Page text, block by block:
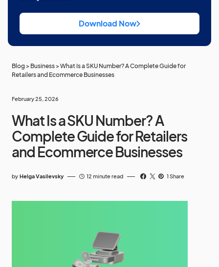
Download Now
Blog > Business > What Is a SKU Number? A Complete Guide for
Retailers and Ecommerce Businesses
February 25, 2026
What Is a SKU Number? A
Complete Guide for Retailers
and Ecommerce Businesses
by Helga Vasilevsky 12 minute read 1 Share